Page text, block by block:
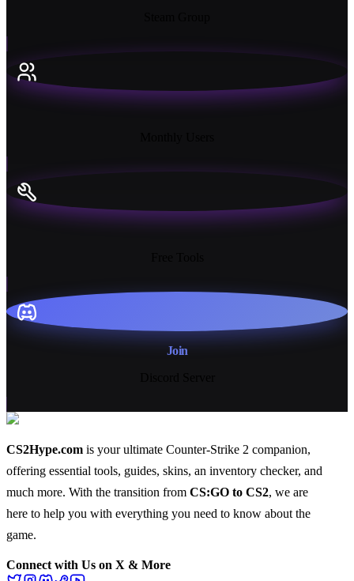
Join
CS2Hype.com is your ultimate Counter-Strike 2 companion,
offering essential tools, guides, skins, an inventory checker, and
much more. With the transition from CS:GO to CS2, we are
here to help you with everything you need to know about the
game.
Connect with Us on X & More